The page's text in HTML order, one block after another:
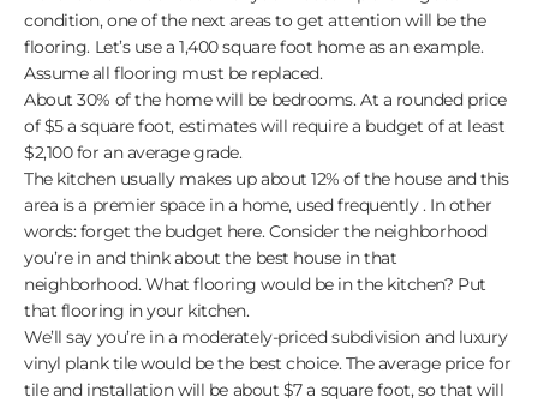
condition, one of the next areas to get attention will be the
flooring. Let’s use a 1,400 square foot home as an example.
Assume all flooring must be replaced.
About 30% of the home will be bedrooms. At a rounded price
of $5 a square foot, estimates will require a budget of at least
$2,100 for an average grade.
The kitchen usually makes up about 12% of the house and this
area is a premier space in a home, used frequently . In other
words: forget the budget here. Consider the neighborhood
you’re in and think about the best house in that
neighborhood. What flooring would be in the kitchen? Put
that flooring in your kitchen.
We’ll say you’re in a moderately-priced subdivision and luxury
vinyl plank tile would be the best choice. The average price for
tile and installation will be about $7 a square foot, so that will